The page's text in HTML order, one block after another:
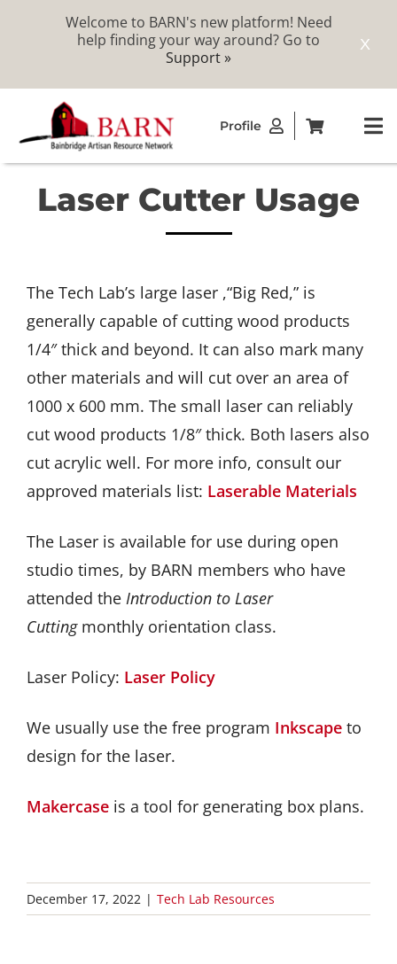
X
Welcome to BARN's new platform! Need
help finding your way around? Go to
Support »
content
Profile
ABOUT
GET INVOLVED
Laser Cutter Usage
The Tech Lab’s large laser ,“Big Red,” is
generally capable of cutting wood products
1/4″ thick and beyond. It can also mark many
other materials and will cut over an area of
1000 x 600 mm. The small laser can reliably
cut wood products 1/8″ thick. Both lasers also
cut acrylic well. For more info, consult our
approved materials list: Laserable Materials
The Laser is available for use during open
studio times, by BARN members who have
attended the Introduction to Laser
Cuttingmonthly orientation class.
Laser Policy: Laser Policy
We usually use the free program Inkscape to
design for the laser.
Makercase is a tool for generating box plans.
December 17, 2022 | Tech Lab Resources